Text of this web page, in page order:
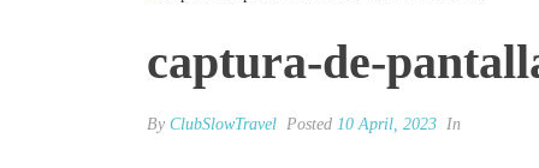
captura-de-
By ClubSlowTravel Posted 10 April, 2023 In